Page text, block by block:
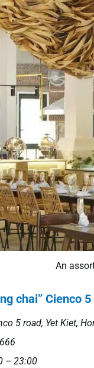
An
chai” Cienco 5
5 road, Yet Kiet,
– 23:00